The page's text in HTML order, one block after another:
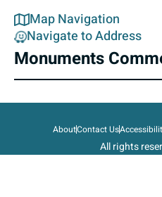
Map Navigation
Navigate to Address
Monuments
AboutContact Us
All rights